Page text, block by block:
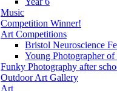
Music
Competition Winner!
Art Competitions
Bristol Neuroscience
Young Photographer of
Funky Photography after
Outdoor Art Gallery
Art